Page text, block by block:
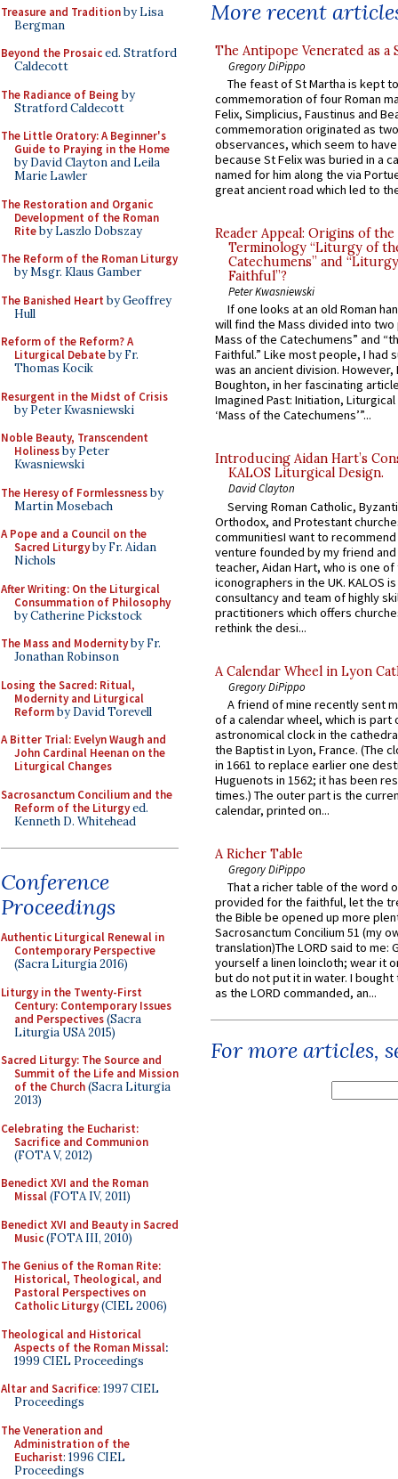
Treasure and Traditionby Lisa
Bergman
Beyond the Prosaiced. Stratford
Caldecott
The Radiance of Being by
Stratford Caldecott
The Little Oratory: A Beginner's
Guide to Praying in the Home
by David Clayton and Leila
Marie Lawler
The Restoration and Organic
Development of the Roman
Riteby Laszlo Dobszay
The Reform of the Roman Liturgy
by Msgr. Klaus Gamber
The Banished Heart by Geoffrey
Hull
Reform of the Reform? A
Liturgical Debateby Fr.
Thomas Kocik
Resurgent in the Midst of Crisis
by Peter Kwasniewski
Noble Beauty, Transcendent
Holinessby Peter
Kwasniewski
The Heresy of Formlessnessby
Martin Mosebach
A Pope and a Council on the
Sacred Liturgyby Fr. Aidan
Nichols
After Writing: On the Liturgical
Consummation of Philosophy
by Catherine Pickstock
The Mass and Modernityby Fr.
Jonathan Robinson
Losing the Sacred: Ritual,
Modernity and Liturgical
Reformby David Torevell
A Bitter Trial: Evelyn Waugh and
John Cardinal Heenan on the
Liturgical Changes
Sacrosanctum Concilium and the
Reform of the Liturgyed.
Kenneth D. Whitehead
Conference
Proceedings
Authentic Liturgical Renewal in
Contemporary Perspective
(Sacra Liturgia 2016)
Liturgy in the Twenty-First
Century: Contemporary Issues
and Perspectives(Sacra
Liturgia USA 2015)
Sacred Liturgy: The Source and
Summit of the Life and Mission
of the Church(Sacra Liturgia
2013)
Celebrating the Eucharist:
Sacrifice and Communion
(FOTA V, 2012)
Benedict XVI and the Roman
Missal(FOTA IV, 2011)
Benedict XVI and Beauty in Sacred
Music(FOTA III, 2010)
The Genius of the Roman Rite:
Historical, Theological, and
Pastoral Perspectives on
Catholic Liturgy(CIEL 2006)
Theological and Historical
Aspects of the Roman Missal:
1999 CIEL Proceedings
Altar and Sacrifice: 1997 CIEL
Proceedings
The Veneration and
Administration of the
Eucharist: 1996 CIEL
Proceedings
More recent
The Antipope Venerated as a
Gregory DiPippo
The feast of St Martha is kept
commemoration of four Roman
Felix, Simplicius, Faustinus and
commemoration originated as
observances, which seem to
because St Felix was buried in a
named for him along the via
great ancient road which led to
Reader Appeal: Origins of the
Terminology “Liturgy of
Catechumens” and
Faithful”?
Peter Kwasniewski
If one looks at an old Roman
will find the Mass divided into
Mass of the Catechumens” and
Faithful.” Like most people, I had
was an ancient division. However,
Boughton, in her fascinating
Imagined Past: Initiation,
‘Mass of the Catechumens’”...
Introducing Aidan Hart’s
KALOS Liturgical Design.
David Clayton
Serving Roman Catholic,
Orthodox, and Protestant
communitiesI want to recommend
venture founded by my friend
teacher, Aidan Hart, who is one
iconographers in the UK. KALOS
consultancy and team of highly
practitioners which offers
rethink the desi...
A Calendar Wheel in Lyon
Gregory DiPippo
A friend of mine recently sent
of a calendar wheel, which is part
astronomical clock in the
the Baptist in Lyon, France. (The
in 1661 to replace earlier one
Huguenots in 1562; it has been
times.) The outer part is the
calendar, printed on...
A Richer Table
Gregory DiPippo
That a richer table of the word
provided for the faithful, let the
the Bible be opened up more
Sacrosanctum Concilium 51 (my
translation)The LORD said to me:
yourself a linen loincloth; wear it
but do not put it in water. I
as the LORD commanded, an...
For more articles,